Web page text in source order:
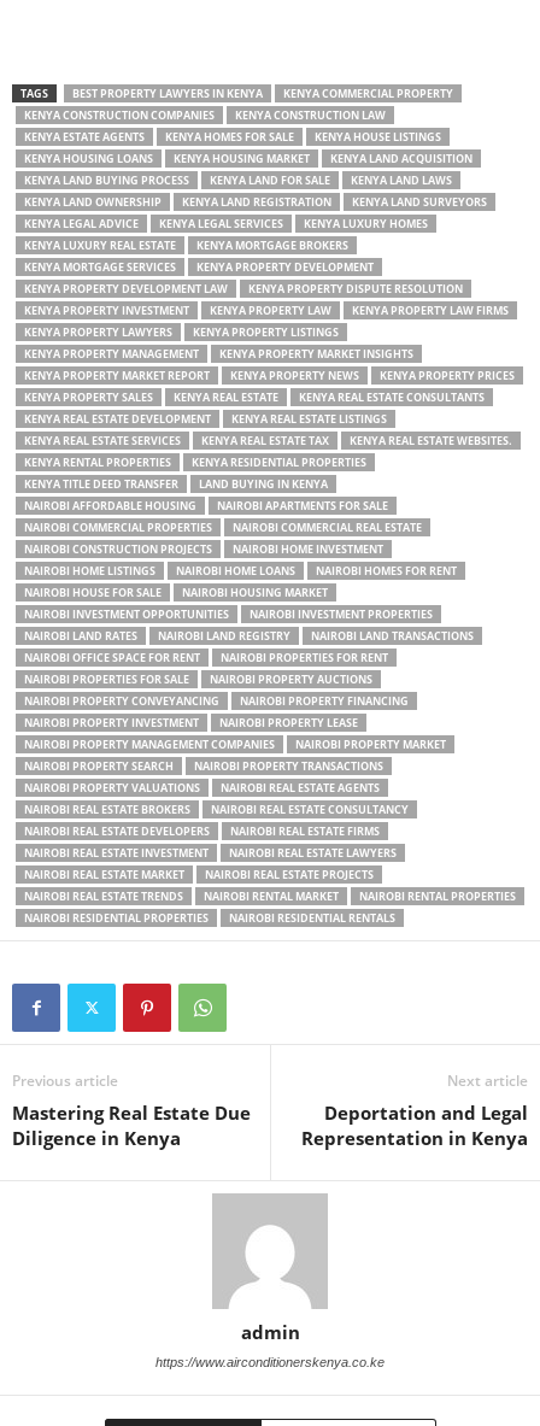
TAGS BEST PROPERTY LAWYERS IN KENYA
KENYA COMMERCIAL PROPERTY
KENYA CONSTRUCTION COMPANIES
KENYA CONSTRUCTION LAW
KENYA ESTATE AGENTS
KENYA HOMES FOR SALE
KENYA HOUSE LISTINGS
KENYA HOUSING LOANS
KENYA HOUSING MARKET
KENYA LAND ACQUISITION
KENYA LAND BUYING PROCESS
KENYA LAND FOR SALE
KENYA LAND LAWS
KENYA LAND OWNERSHIP
KENYA LAND REGISTRATION
KENYA LAND SURVEYORS
KENYA LEGAL ADVICE
KENYA LEGAL SERVICES
KENYA LUXURY HOMES
KENYA LUXURY REAL ESTATE
KENYA MORTGAGE BROKERS
KENYA MORTGAGE SERVICES
KENYA PROPERTY DEVELOPMENT
KENYA PROPERTY DEVELOPMENT LAW
KENYA PROPERTY DISPUTE RESOLUTION
KENYA PROPERTY INVESTMENT
KENYA PROPERTY LAW
KENYA PROPERTY LAW FIRMS
KENYA PROPERTY LAWYERS
KENYA PROPERTY LISTINGS
KENYA PROPERTY MANAGEMENT
KENYA PROPERTY MARKET INSIGHTS
KENYA PROPERTY MARKET REPORT
KENYA PROPERTY NEWS
KENYA PROPERTY PRICES
KENYA PROPERTY SALES
KENYA REAL ESTATE
KENYA REAL ESTATE CONSULTANTS
KENYA REAL ESTATE DEVELOPMENT
KENYA REAL ESTATE LISTINGS
KENYA REAL ESTATE SERVICES
KENYA REAL ESTATE TAX
KENYA REAL ESTATE WEBSITES.
KENYA RENTAL PROPERTIES
KENYA RESIDENTIAL PROPERTIES
KENYA TITLE DEED TRANSFER
LAND BUYING IN KENYA
NAIROBI AFFORDABLE HOUSING
NAIROBI APARTMENTS FOR SALE
NAIROBI COMMERCIAL PROPERTIES
NAIROBI COMMERCIAL REAL ESTATE
NAIROBI CONSTRUCTION PROJECTS
NAIROBI HOME INVESTMENT
NAIROBI HOME LISTINGS
NAIROBI HOME LOANS
NAIROBI HOMES FOR RENT
NAIROBI HOUSE FOR SALE
NAIROBI HOUSING MARKET
NAIROBI INVESTMENT OPPORTUNITIES
NAIROBI INVESTMENT PROPERTIES
NAIROBI LAND RATES
NAIROBI LAND REGISTRY
NAIROBI LAND TRANSACTIONS
NAIROBI OFFICE SPACE FOR RENT
NAIROBI PROPERTIES FOR RENT
NAIROBI PROPERTIES FOR SALE
NAIROBI PROPERTY AUCTIONS
NAIROBI PROPERTY CONVEYANCING
NAIROBI PROPERTY FINANCING
NAIROBI PROPERTY INVESTMENT
NAIROBI PROPERTY LEASE
NAIROBI PROPERTY MANAGEMENT COMPANIES
NAIROBI PROPERTY MARKET
NAIROBI PROPERTY SEARCH
NAIROBI PROPERTY TRANSACTIONS
NAIROBI PROPERTY VALUATIONS
NAIROBI REAL ESTATE AGENTS
NAIROBI REAL ESTATE BROKERS
NAIROBI REAL ESTATE CONSULTANCY
NAIROBI REAL ESTATE DEVELOPERS
NAIROBI REAL ESTATE FIRMS
NAIROBI REAL ESTATE INVESTMENT
NAIROBI REAL ESTATE LAWYERS
NAIROBI REAL ESTATE MARKET
NAIROBI REAL ESTATE PROJECTS
NAIROBI REAL ESTATE TRENDS
NAIROBI RENTAL MARKET
NAIROBI RENTAL PROPERTIES
NAIROBI RESIDENTIAL PROPERTIES
NAIROBI RESIDENTIAL RENTALS
Previous article
Mastering Real Estate Due
Diligence in Kenya
Next article
Deportation and Legal
Representation in Kenya
admin
https://www.airconditionerskenya.co.ke